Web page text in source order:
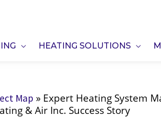
HEATING SOLUTIONS
Map » Expert Heating System
& Air Inc. Success Story